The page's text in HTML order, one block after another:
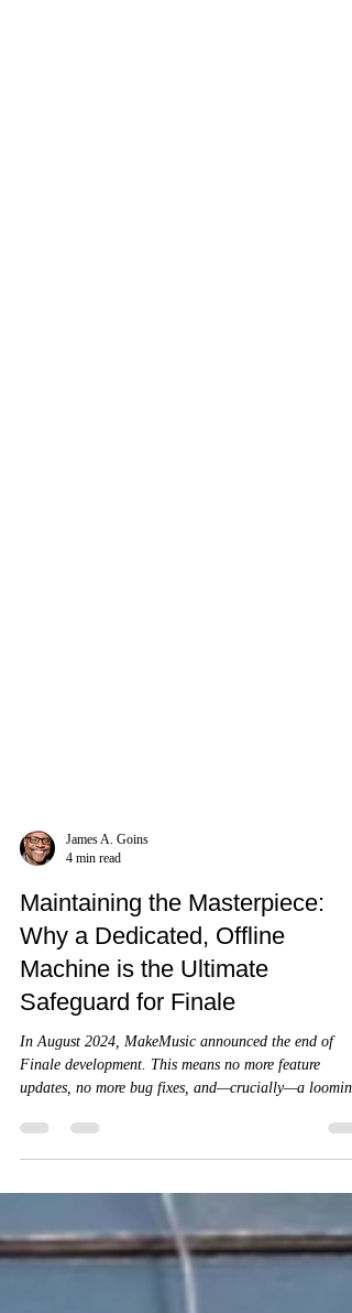
James A. Goins
4 min read
Maintaining the Masterpiece:
Why a Dedicated, Offline
Machine is the Ultimate
updates, no more bug fixes, and—crucially—a looming
deadline for authorization servers. Without a dedicated
"offline" strategy, a simple OS update or a hardware
failure could render the software unlaunchable.